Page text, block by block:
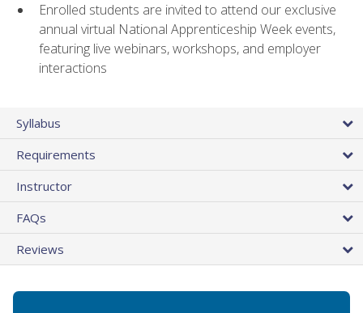
Enrolled students are invited to attend our exclusive
annual virtual National Apprenticeship Week events,
featuring live webinars, workshops, and employer
interactions
Syllabus
Requirements
Instructor
FAQs
Reviews